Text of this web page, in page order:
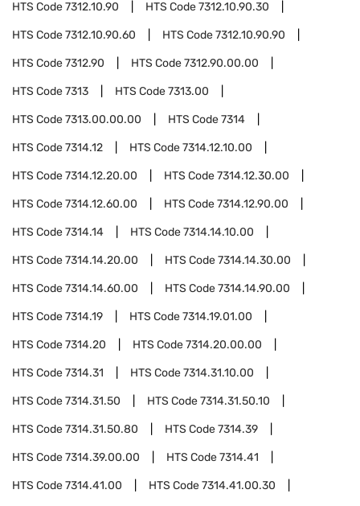
HTS Code7312.10.90 HTS Code7312.10.90.30
HTS Code7312.10.90.60 HTS Code7312.10.90.90
HTS Code7312.90 HTS Code7312.90.00.00
HTS Code7313 HTS Code7313.00
HTS Code7313.00.00.00 HTS Code7314
HTS Code7314.12 HTS Code7314.12.10.00
HTS Code7314.12.20.00 HTS Code7314.12.30.00
HTS Code7314.12.60.00 HTS Code7314.12.90.00
HTS Code7314.14 HTS Code7314.14.10.00
HTS Code7314.14.20.00 HTS Code7314.14.30.00
HTS Code7314.14.60.00 HTS Code7314.14.90.00
HTS Code7314.19 HTS Code7314.19.01.00
HTS Code7314.20 HTS Code7314.20.00.00
HTS Code7314.31 HTS Code7314.31.10.00
HTS Code7314.31.50 HTS Code7314.31.50.10
HTS Code7314.31.50.80 HTS Code7314.39
HTS Code7314.39.00.00 HTS Code7314.41
HTS Code7314.41.00 HTS Code7314.41.00.30